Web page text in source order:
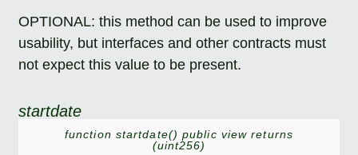
OPTIONAL: this method can be used to improve
usability, but interfaces and other contracts must
not expect this value to be present.
startdate
function startdate() public view returns
(uint256)